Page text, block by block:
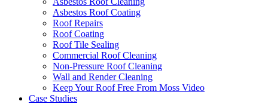
Asbestos Roof Coating
Roof Repairs
Roof Coating
Roof Tile Sealing
Commercial Roof Cleaning
Non-Pressure Roof Cleaning
Wall and Render Cleaning
Keep Your Roof Free From Moss Video
Case Studies